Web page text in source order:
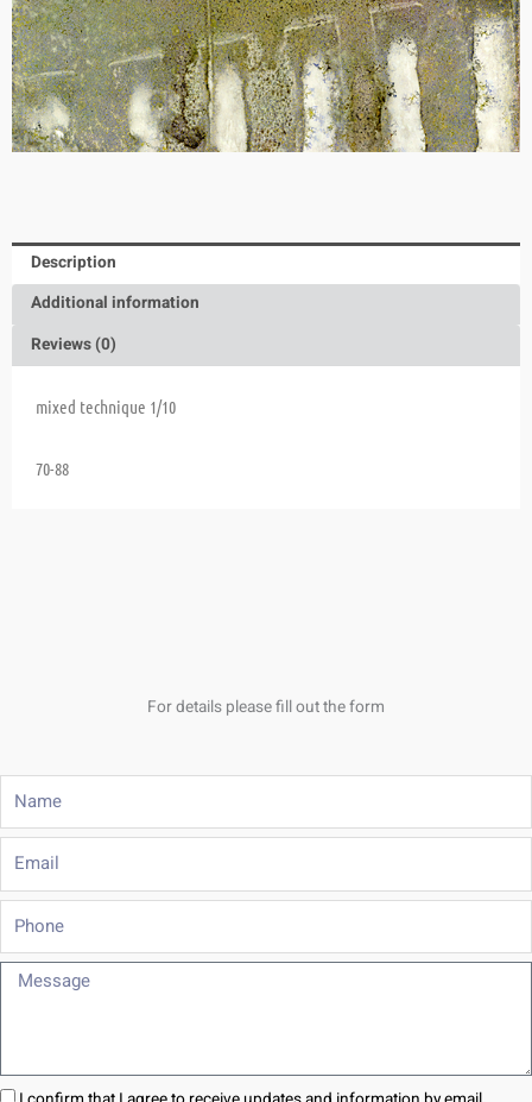
Description
Additional information
Reviews (0)
mixed technique 1/10
70-88
For details please fill out the form
Email
Phone
Message